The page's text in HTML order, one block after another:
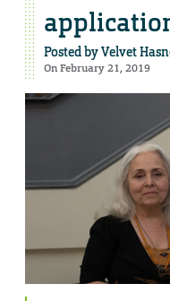
Posted byVelvet
On February 21, 2019